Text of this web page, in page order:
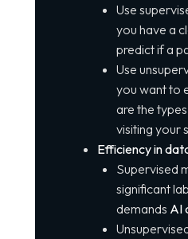
Use
you have a
predict if a
Use
you want to
are the
visiting your
Efficiency in
Supervised
significant
demands AI